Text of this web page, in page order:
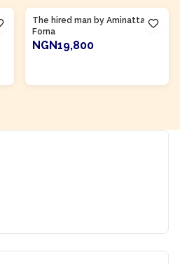
The hired man by Aminatta
Forna
NGN19,800